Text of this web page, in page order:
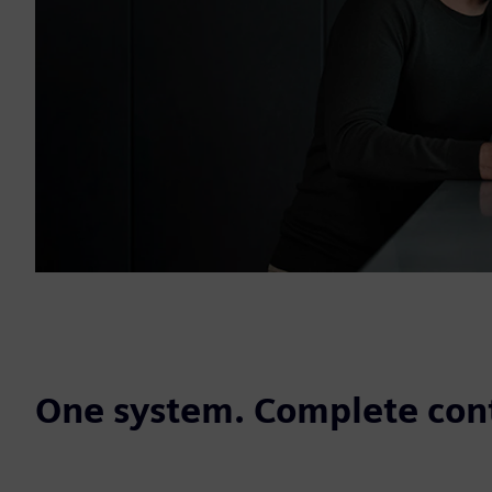
One system. Complete